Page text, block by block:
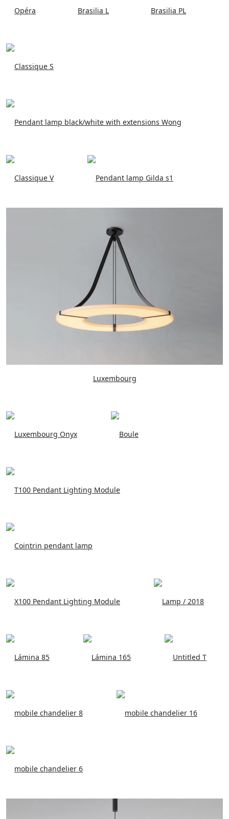
Opéra Brasilia L Brasilia PL
Classique S
Pendant lamp black/white with extensions Wong
Classique V Pendant lamp Gilda s1
Luxembourg
Luxembourg Onyx Boule
T100 Pendant Lighting Module
Cointrin pendant lamp
X100 Pendant Lighting Module Lamp / 2018
Lámina 85 Lámina 165 Untitled T
mobile chandelier 8 mobile chandelier 16
mobile chandelier 6